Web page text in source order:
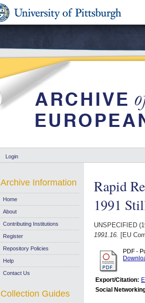
Login
Rapid
1991
UNSPECIFIED
1991.16. [EU
PDF -
Export/Citation:
Social
Archive Information
Home
About
Contributing Institutions
Register
Repository Policies
Help
Contact Us
Collection Guides